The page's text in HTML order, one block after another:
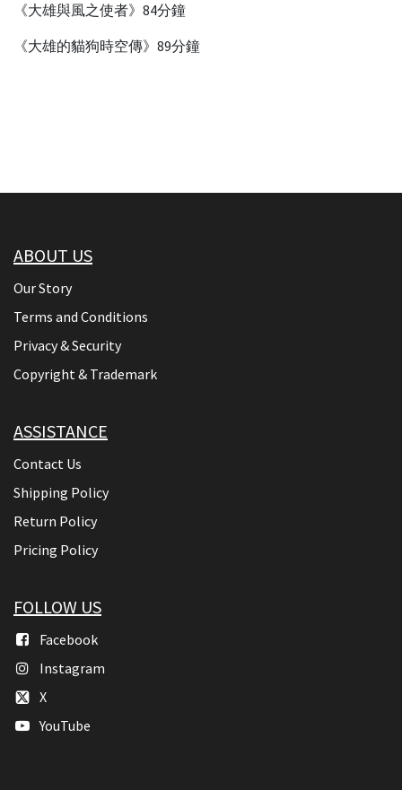
《大雄與風之使者》84分鐘
《大雄的貓狗時空傳》89分鐘
ABOUT US
Our Story
Terms and Conditions
Privacy & Security
Copyright & Trademark
ASSISTANCE
Contact Us
Shipping Policy
Return Policy
Pricing Policy
FOLLOW US
Facebook
Instagram
X
YouTube